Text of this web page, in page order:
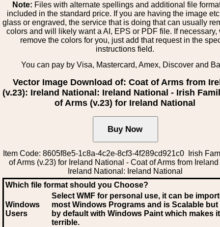
Note: Files with alternate spellings and additional file
included in the standard price. If you are having the image
glass or engraved, the service that is doing that can usually
colors and will likely want a AI, EPS or PDF file. If necessary,
remove the colors for you, just add that request in the
instructions field.
You can pay by Visa, Mastercard, Amex, Discover and
Vector Image Download of: Coat of Arms from
(v.23): Ireland National: Ireland National - Irish
of Arms (v.23) for Ireland National
Item Code: 8605f8e5-1c8a-4c2e-8cf3-4f289cd921c0 Irish
of Arms (v.23) for Ireland National - Coat of Arms from Ireland
Ireland National: Ireland National
Which file format should you Choose?
Windows
Users
Select WMF for personal use, it can be
most Windows Programs and is Scalable
by default with Windows Paint which makes
terrible.